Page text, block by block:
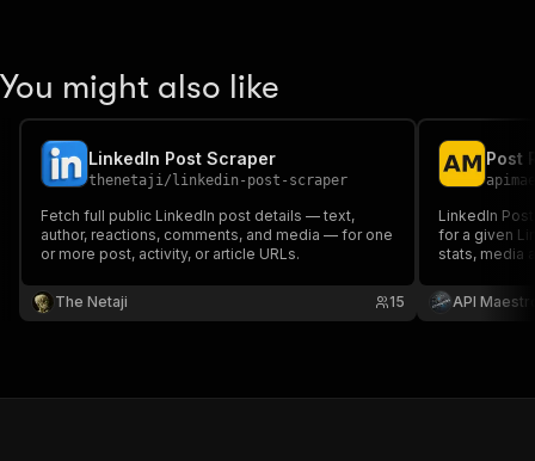
You might also like
LinkedIn Post Scraper
thenetaji/ linkedin-post-scraper
Fetch full public LinkedIn post details — text,
author, reactions, comments, and media — for one
or more post, activity, or article URLs.
The Netaji 15
LinkedIn
for a given
stats, media
API